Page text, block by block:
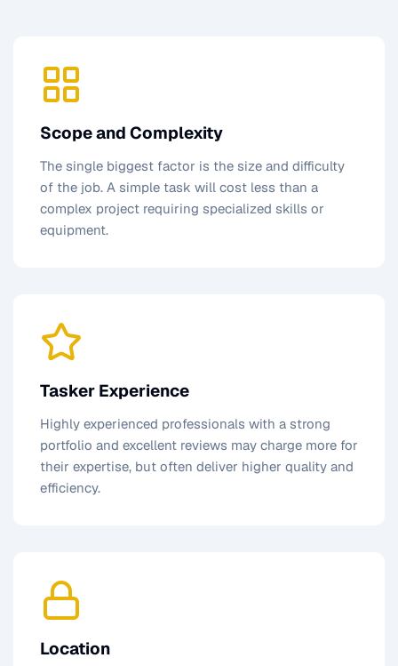
Scope and Complexity
The single biggest factor is the size and difficulty
of the job. A simple task will cost less than a
complex project requiring specialized skills or
equipment.
Tasker Experience
Highly experienced professionals with a strong
portfolio and excellent reviews may charge more for
their expertise, but often deliver higher quality and
efficiency.
Location